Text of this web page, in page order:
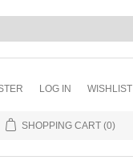
LOG IN WISHLIST
SHOPPING CART (0)